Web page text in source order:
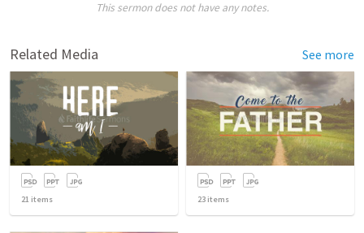
This sermon does not have any notes.
Related Media See more
21 items 23 items